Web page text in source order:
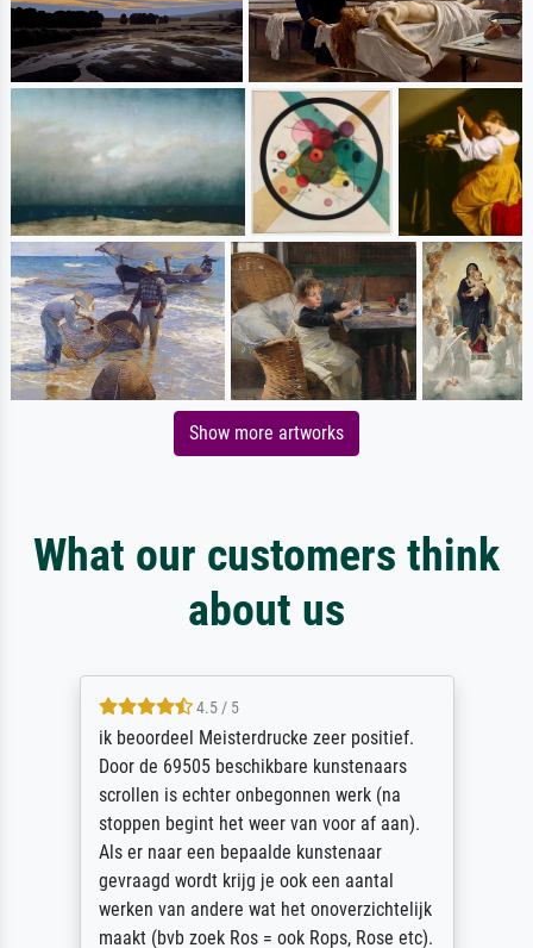
Show more artworks
What our customers think
about us
4.5 / 5
ik beoordeel Meisterdrucke zeer positief.
Door de 69505 beschikbare kunstenaars
scrollen is echter onbegonnen werk (na
stoppen begint het weer van voor af aan).
Als er naar een bepaalde kunstenaar
gevraagd wordt krijg je ook een aantal
werken van andere wat het onoverzichtelijk
maakt (bvb zoek Ros = ook Rops, Rose etc).